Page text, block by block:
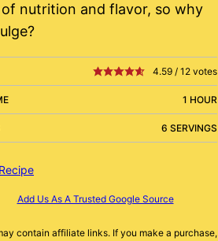
of nutrition and flavor, so why
4.59 / 12 votes
1 HOUR
6 SERVINGS
Add Us As A Trusted Google Source
contain affiliate links. If you make a purchase,